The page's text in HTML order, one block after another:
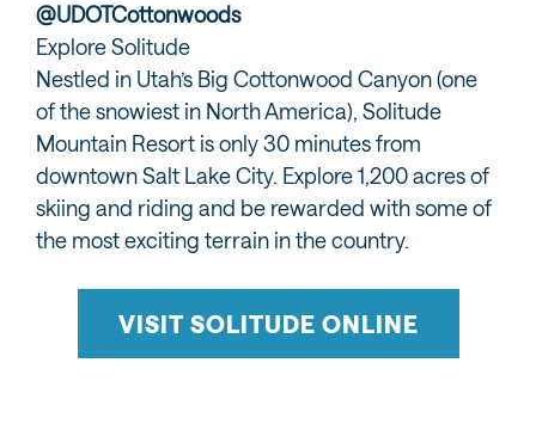
@UDOTCottonwoods
Explore Solitude
Nestled in Utah’s Big Cottonwood Canyon (one
of the snowiest in North America), Solitude
Mountain Resort is only 30 minutes from
downtown Salt Lake City. Explore 1,200 acres of
skiing and riding and be rewarded with some of
the most exciting terrain in the country.
VISIT SOLITUDE ONLINE